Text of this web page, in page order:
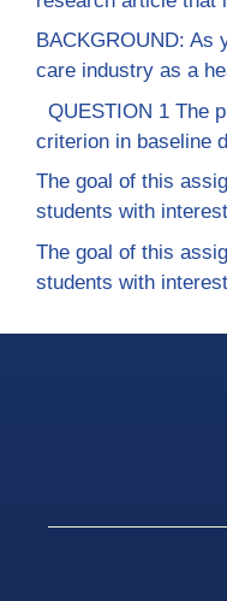
BACKGROUND: As
care industry as a
QUESTION 1 The
criterion in baseline
The goal of this
students with
The goal of this
students with